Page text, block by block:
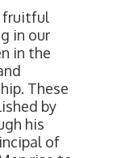
fruitful
in our
in the
These
by
his
of